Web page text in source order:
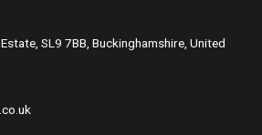
SL9 7BB, Buckinghamshire, United